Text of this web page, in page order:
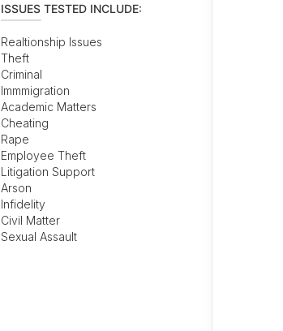
ISSUES TESTED INCLUDE:
Realtionship Issues
Theft
Criminal
Immmigration
Academic Matters
Cheating
Rape
Employee Theft
Litigation Support
Arson
Infidelity
Civil Matter
Sexual Assault